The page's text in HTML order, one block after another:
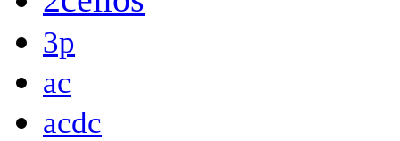
3p
ac
acdc